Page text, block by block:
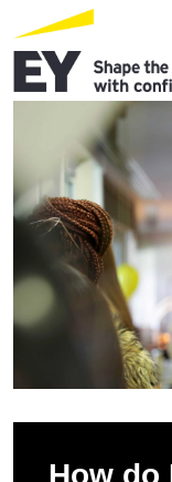
How do